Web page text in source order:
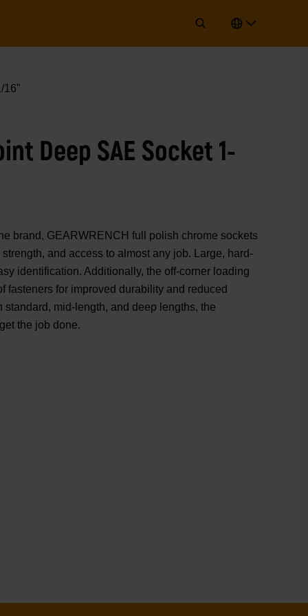
16"
Deep SAE Socket 1-
brand, GEARWRENCH full polish chrome sockets
and access to almost any job. Large, hard-
identification. Additionally, the off-corner loading
fasteners for improved durability and reduced
mid-length, and deep lengths, the
the job done.